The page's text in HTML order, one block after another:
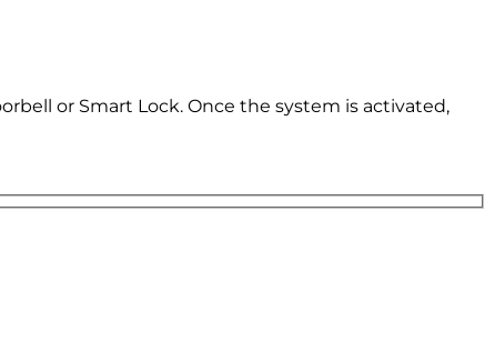
or Smart Lock. Once the system is activated,